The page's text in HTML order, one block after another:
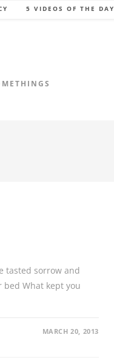
5 VIDEOS OF THE DAY
tasted sorrow and
bed What kept you
MARCH 20, 2013